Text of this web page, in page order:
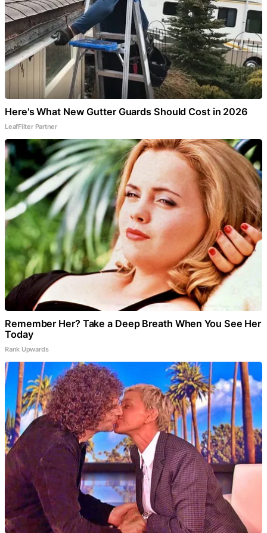
Here's What New Gutter Guards Should Cost in 2026
LeafFilter Partner
Remember Her? Take a Deep Breath When You See Her
Today
Rank Upwards